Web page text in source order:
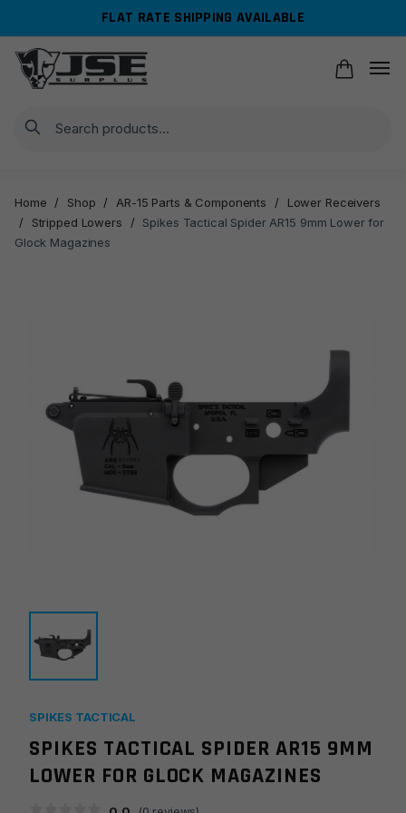
navigation
content
FLAT RATE SHIPPING AVAILABLE
Search
Home / Shop / AR-15 Parts & Components /
Lower Receivers
/
Stripped Lowers /
Spikes Tactical Spider AR15 9mm Lower for
Glock Magazines
SPIKES TACTICAL
SPIKES TACTICAL SPIDER AR15 9MM
LOWER FOR GLOCK MAGAZINES